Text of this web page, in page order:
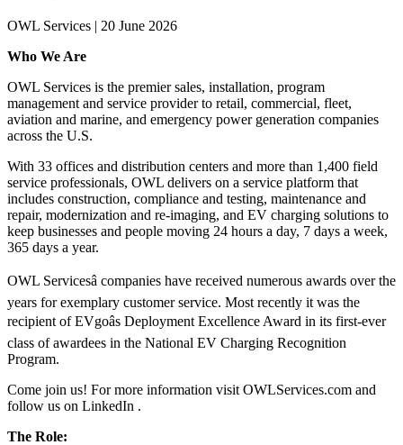
OWL Services | 20 June 2026
Who We Are
OWL Services is the premier sales, installation, program
management and service provider to retail, commercial, fleet,
aviation and marine, and emergency power generation companies
across the U.S.
With 33 offices and distribution centers and more than 1,400 field
service professionals, OWL delivers on a service platform that
includes construction, compliance and testing, maintenance and
repair, modernization and re-imaging, and EV charging solutions to
keep businesses and people moving 24 hours a day, 7 days a week,
365 days a year.
OWL Servicesâ companies have received numerous awards over the
years for exemplary customer service. Most recently it was the
recipient of EVgoâs Deployment Excellence Award in its first-ever
class of awardees in the National EV Charging Recognition
Program.
Come join us! For more information visit OWLServices.com and
follow us on LinkedIn .
The Role: